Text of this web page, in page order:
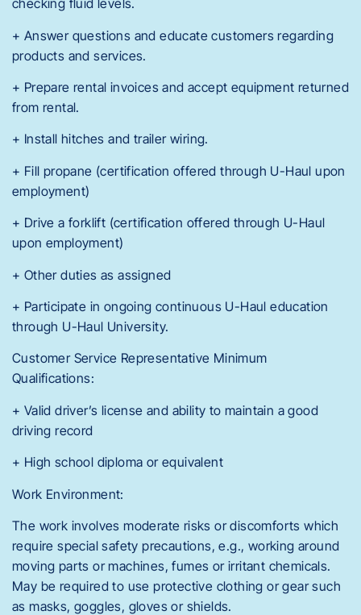
checking fluid levels.
+ Answer questions and educate customers regarding
products and services.
+ Prepare rental invoices and accept equipment returned
from rental.
+ Install hitches and trailer wiring.
+ Fill propane (certification offered through U-Haul upon
employment)
+ Drive a forklift (certification offered through U-Haul
upon employment)
+ Other duties as assigned
+ Participate in ongoing continuous U-Haul education
through U-Haul University.
Customer Service Representative Minimum
Qualifications:
+ Valid driver’s license and ability to maintain a good
driving record
+ High school diploma or equivalent
Work Environment:
The work involves moderate risks or discomforts which
require special safety precautions, e.g., working around
moving parts or machines, fumes or irritant chemicals.
May be required to use protective clothing or gear such
as masks, goggles, gloves or shields.